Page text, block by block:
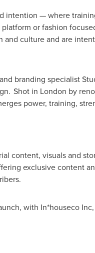
intention — where
or fashion
and culture and are
branding specialist
Shot in London by
power, training,
content, visuals and
exclusive content
with In*houseco